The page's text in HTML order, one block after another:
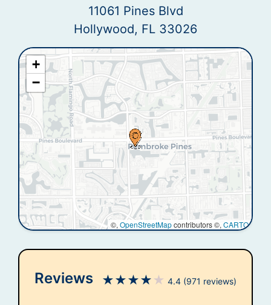
11061 Pines Blvd
Hollywood, FL 33026
+
−
©, OpenStreetMapcontributors ©, CARTO
Reviews ★★★★ ★ 4.4 (971 reviews)